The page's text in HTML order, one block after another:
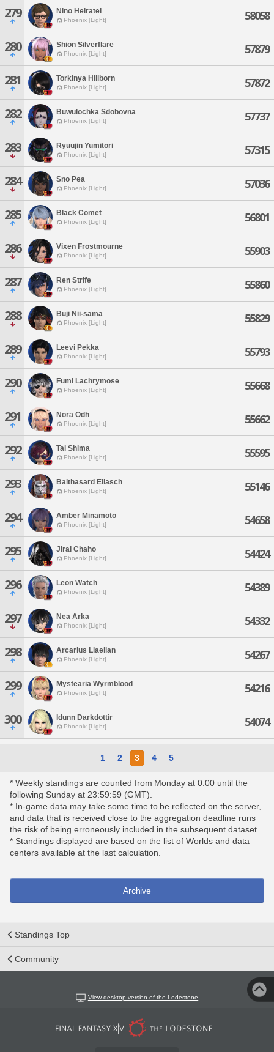
279 Nino Heiratel
Phoenix [Light] 58058
280 Shion Silverflare
Phoenix [Light] 57879
281 Torkinya Hillborn
Phoenix [Light] 57872
282 Buwulochka Sdobovna
Phoenix [Light] 57737
283 Ryuujin Yumitori
Phoenix [Light] 57315
284 Sno Pea
Phoenix [Light] 57036
285 Black Comet
Phoenix [Light] 56801
286 Vixen Frostmourne
Phoenix [Light] 55903
287 Ren Strife
Phoenix [Light] 55860
288 Buji Nii-sama
Phoenix [Light] 55829
289 Leevi Pekka
Phoenix [Light] 55793
290 Fumi Lachrymose
Phoenix [Light] 55668
291 Nora Odh
Phoenix [Light] 55662
292 Tai Shima
Phoenix [Light] 55595
293 Balthasard Ellasch
Phoenix [Light] 55146
294 Amber Minamoto
Phoenix [Light] 54658
295 Jirai Chaho
Phoenix [Light] 54424
296 Leon Watch
Phoenix [Light] 54389
297 Nea Arka
Phoenix [Light] 54332
298 Arcarius Llaelian
Phoenix [Light] 54267
299 Mystearia Wyrmblood
Phoenix [Light] 54216
300 Idunn Darkdottir
Phoenix [Light] 54074
1 2 3 4 5
* Weekly standings are counted from Monday at 0:00 until the
following Sunday at 23:59:59 (GMT).
* In-game data may take some time to be reflected on the server,
and data that is received close to the aggregation deadline runs
the risk of being erroneously included in the subsequent dataset.
* Standings displayed are based on the list of Worlds and data
centers available at the last calculation.
Archive
Standings Top
Community
View desktop version of the Lodestone